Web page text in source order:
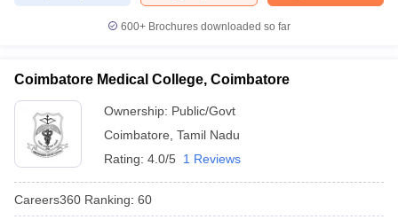
600+ Brochures downloaded so far
Coimbatore Medical College, Coimbatore
Ownership: Public/Govt
Coimbatore Tamil Nadu
Rating: 4.0/5 1 Reviews
Careers360 Ranking: 60